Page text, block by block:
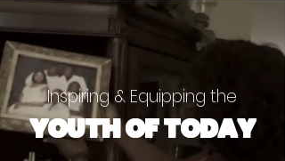
Inspiring & Equipping the
YOUTH OF TODAY